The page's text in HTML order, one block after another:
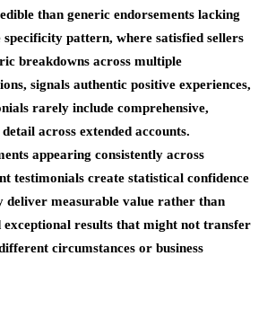
than generic endorsements lacking
pattern, where satisfied sellers
breakdowns across multiple
signals authentic positive experiences,
rarely include comprehensive,
across extended accounts.
appearing consistently across
testimonials create statistical confidence
deliver measurable value rather than
exceptional results that might not transfer
circumstances or business